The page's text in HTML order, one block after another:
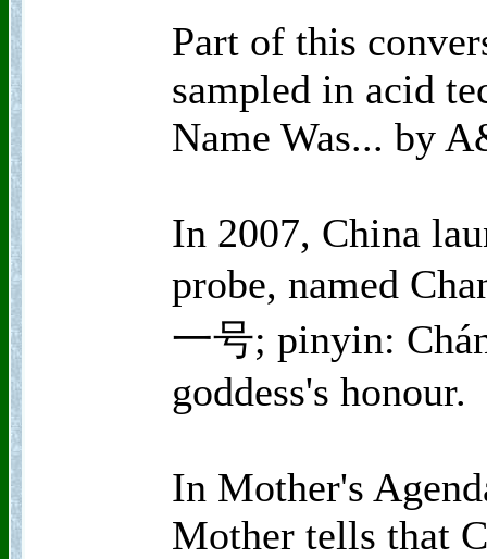
Part of this
sampled in acid
Name Was... by
In 2007, China
probe, named
一号; pinyin:
goddess's honour.
In Mother's
Mother tells that